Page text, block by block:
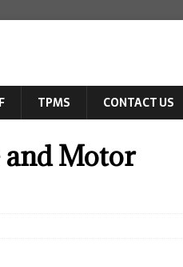
TPMS CONTACT US
and Motor